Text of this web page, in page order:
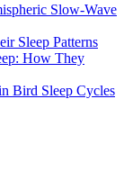
Slow-Wave
Sleep Patterns
How They
Bird Sleep Cycles